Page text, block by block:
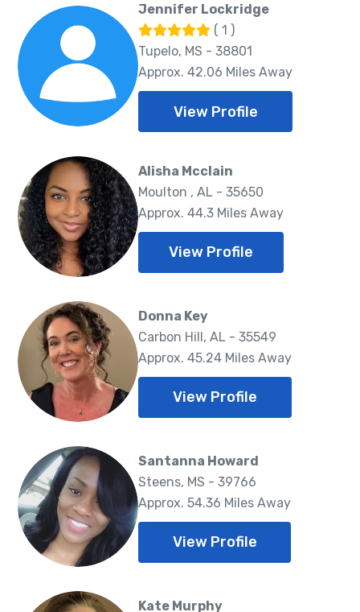
Jennifer Lockridge
( 1 )
Tupelo, MS - 38801
Approx. 42.06 Miles Away
View Profile
Alisha Mcclain
Moulton , AL - 35650
Approx. 44.3 Miles Away
View Profile
Donna Key
Carbon Hill, AL - 35549
Approx. 45.24 Miles Away
View Profile
Santanna Howard
Steens, MS - 39766
Approx. 54.36 Miles Away
View Profile
Kate Murphy